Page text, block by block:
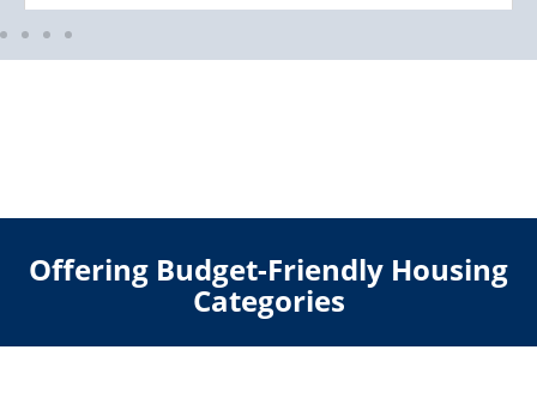
Offering Budget-Friendly Housing
Categories